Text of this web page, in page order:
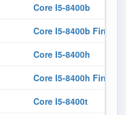
Core I5-8400b
Core I5-8400b
Core I5-8400h
Core I5-8400h
Core I5-8400t